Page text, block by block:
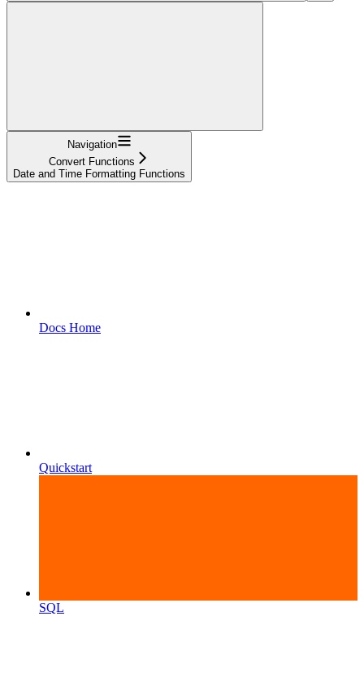
Navigation
Convert Functions
Date and Time Formatting Functions
Docs Home
Quickstart
SQL